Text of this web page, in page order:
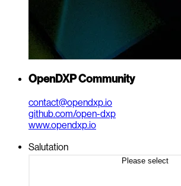
OpenDXP Community
contact@opendxp.io
github.com/open-dxp
www.opendxp.io
Salutation
Please select